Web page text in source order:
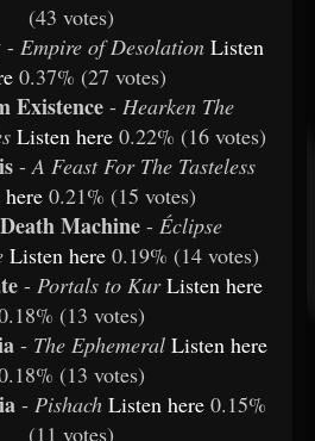
(43 votes)
- Empire of Desolation Listen
0.37% (27 votes)
Existence- Hearken The
Listen here 0.22% (16 votes)
-A Feast For The Tasteless
here 0.21% (15 votes)
Machine - Éclipse
Listen here 0.19% (14 votes)
- Portals to Kur Listen here
(13 votes)
- The Ephemeral Listen here
(13 votes)
- Pishach Listen here 0.15%
(11 votes)